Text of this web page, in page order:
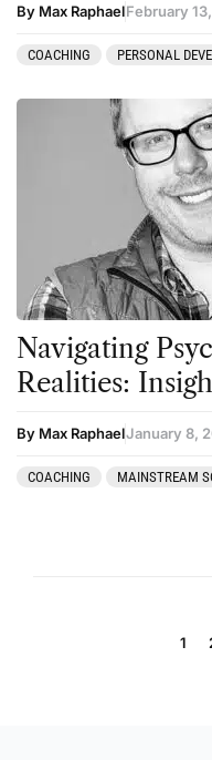
By Max RaphaelFebruary
COACHING PERSONAL
Navigating
Realities:
By Max RaphaelJanuary 8,
COACHING MAINSTREAM
1